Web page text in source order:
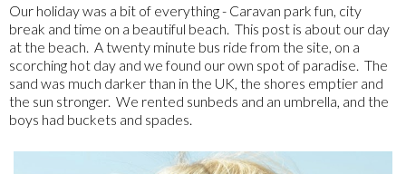
Our holiday was a bit of everything - Caravan park fun, city
break and time on a beautiful beach. This post is about our day
at the beach. A twenty minute bus ride from the site, on a
scorching hot day and we found our own spot of paradise. The
sand was much darker than in the UK, the shores emptier and
the sun stronger. We rented sunbeds and an umbrella, and the
boys had buckets and spades.